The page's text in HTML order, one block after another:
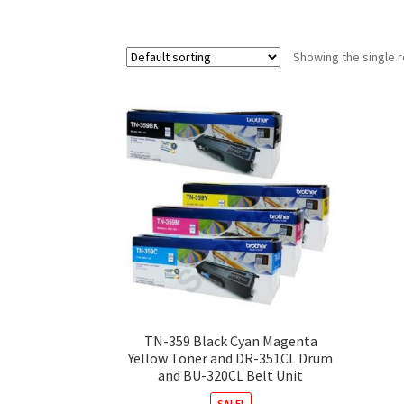
Showing the single
TN-359 Black Cyan Magenta
Yellow Toner and DR-351CL Drum
and BU-320CL Belt Unit